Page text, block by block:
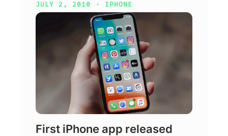
JULY 2, 2010 · IPHONE
First iPhone app released